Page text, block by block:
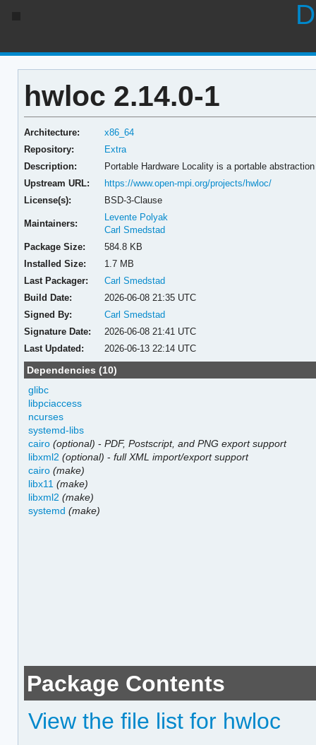
hwloc 2.14.0-1
Architecture:
x86_64
Repository:
Extra
Description:
Portable Hardware Locality is a portable
Upstream URL:
https://www.open-mpi.org/projects/hwloc/
License(s):
BSD-3-Clause
Maintainers:
Levente Polyak
Carl Smedstad
Package Size:
584.8 KB
Installed Size:
1.7 MB
Last Packager:
Carl Smedstad
Build Date:
2026-06-08 21:35 UTC
Signed By:
Carl Smedstad
Signature Date:
2026-06-08 21:41 UTC
Last Updated:
2026-06-13 22:14 UTC
Dependencies (10)
glibc
libpciaccess
ncurses
systemd-libs
cairo (optional) -PDF, Postscript, and PNG export support
libxml2 (optional) -full XML import/export support
cairo (make)
libx11 (make)
libxml2 (make)
systemd (make)
Package Contents
View the file list for hwloc